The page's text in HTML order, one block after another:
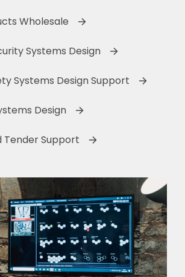
Wholesale
Systems Design
Systems Design Support
Design
Tender Support